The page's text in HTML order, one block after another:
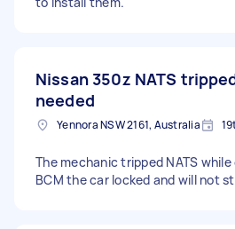
Nissan 350z NATS
needed
Yennora NSW 2161, Australia
The mechanic tripped NATS
BCM the car locked and will not